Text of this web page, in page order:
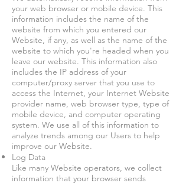
your web browser or mobile device. This
information includes the name of the
website from which you entered our
Website, if any, as well as the name of the
website to which you're headed when you
leave our website. This information also
includes the IP address of your
computer/proxy server that you use to
access the Internet, your Internet Website
provider name, web browser type, type of
mobile device, and computer operating
system. We use all of this information to
analyze trends among our Users to help
improve our Website.
Log Data
Like many Website operators, we collect
information that your browser sends